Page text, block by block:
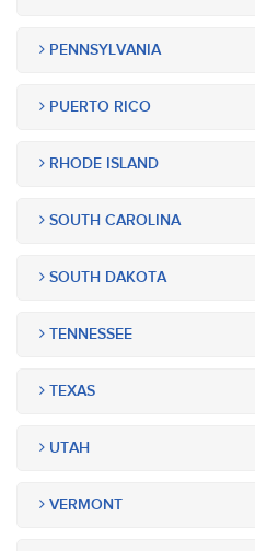
PENNSYLVANIA
PUERTO RICO
RHODE ISLAND
SOUTH CAROLINA
SOUTH DAKOTA
TENNESSEE
TEXAS
UTAH
VERMONT